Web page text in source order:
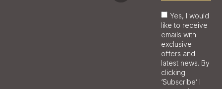
Yes, I would
like to receive
emails with
exclusive
offers and
latest news. By
clicking
‘Subscribe’ I